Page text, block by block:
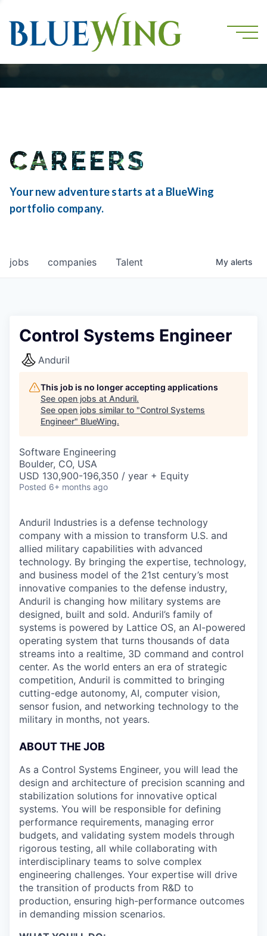
CAREERS
Your new adventure starts at a BlueWing
portfolio company.
jobs companies Talent My alerts
Control Systems Engineer
Anduril
This job is no longer accepting applications
See open jobs at Anduril.
See open jobs similar to "Control Systems
Engineer" BlueWing.
Software Engineering
Boulder, CO, USA
USD 130,900-196,350 / year + Equity
Posted 6+ months ago
Anduril Industries is a defense technology
company with a mission to transform U.S. and
allied military capabilities with advanced
technology. By bringing the expertise, technology,
and business model of the 21st century’s most
innovative companies to the defense industry,
Anduril is changing how military systems are
designed, built and sold. Anduril’s family of
systems is powered by Lattice OS, an AI-powered
operating system that turns thousands of data
streams into a realtime, 3D command and control
center. As the world enters an era of strategic
competition, Anduril is committed to bringing
cutting-edge autonomy, AI, computer vision,
sensor fusion, and networking technology to the
military in months, not years.
ABOUT THE JOB
As a Control Systems Engineer, you will lead the
design and architecture of precision scanning and
stabilization solutions for innovative optical
systems. You will be responsible for defining
performance requirements, managing error
budgets, and validating system models through
rigorous testing, all while collaborating with
interdisciplinary teams to solve complex
engineering challenges. Your expertise will drive
the transition of products from R&D to
production, ensuring high-performance outcomes
in demanding mission scenarios.